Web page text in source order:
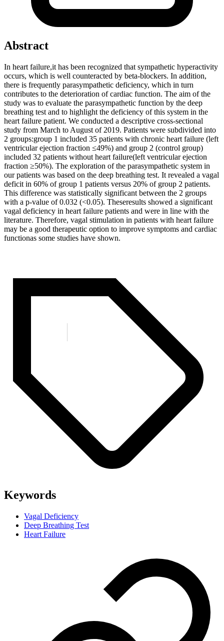
Abstract
In heart failure,it has been recognized that sympathetic hyperactivity
occurs, which is well counteracted by beta-blockers. In addition,
there is frequently parasympathetic deficiency, which in turn
contributes to the deterioration of cardiac function. The aim of the
study was to evaluate the parasympathetic function by the deep
breathing test and to highlight the deficiency of this system in the
heart failure patient. We conducted a descriptive cross-sectional
study from March to August of 2019. Patients were subdivided into
2 groups:group 1 included 35 patients with chronic heart failure (left
ventricular ejection fraction ≤49%) and group 2 (control group)
included 32 patients without heart failure(left ventricular ejection
fraction ≥50%). The exploration of the parasympathetic system in
our patients was based on the deep breathing test. It revealed a vagal
deficit in 60% of group 1 patients versus 20% of group 2 patients.
This difference was statistically significant between the 2 groups
with a p-value of 0.032 (<0.05). Theseresults showed a significant
vagal deficiency in heart failure patients and were in line with the
literature. Therefore, vagal stimulation in patients with heart failure
may be a good therapeutic option to improve symptoms and cardiac
functionas some studies have shown.
Keywords
Vagal Deficiency
Deep Breathing Test
Heart Failure